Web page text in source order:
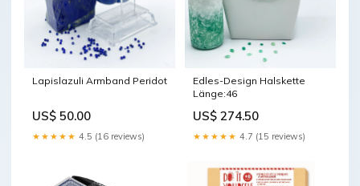
Lapislazuli Armband Peridot
US$ 50.00
★★★★★ 4.5 (16 reviews)
Edles-Design Halskette
Länge:46
US$ 274.50
★★★★★ 4.7 (15 reviews)